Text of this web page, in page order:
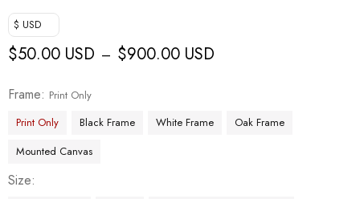
$ USD
$50.00 USD – $900.00 USD
Frame
Print Only
Print Only
Black Frame White Frame
Oak Frame
Mounted Canvas
Size